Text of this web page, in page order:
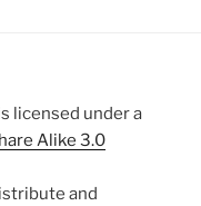
licensed under a
Alike 3.0
and